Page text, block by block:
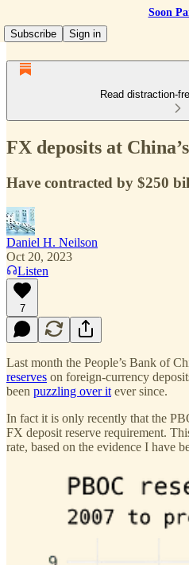
Soon
Subscribe
Sign in
Read distraction-
FX deposits at
Have contracted by $250
Daniel H. Neilson
Oct 20, 2023
Listen
7
Last month the People’s Bank of
reserves on foreign-currency
been puzzling over it ever since.
In fact it is only recently that the
FX deposit reserve requirement.
rate, based on the evidence I have